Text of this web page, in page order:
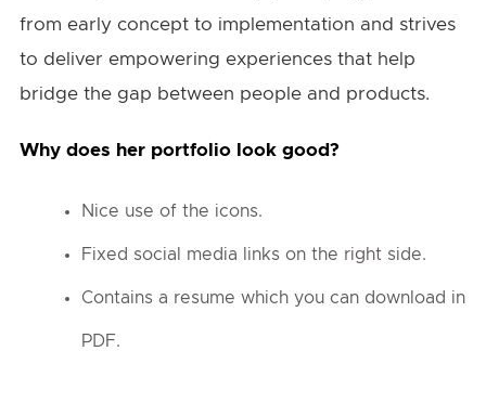
from early concept to implementation and strives
to deliver empowering experiences that help
bridge the gap between people and products.
Why does her portfolio look good?
Nice use of the icons.
Fixed social media links on the right side.
Contains a resume which you can download in
PDF.